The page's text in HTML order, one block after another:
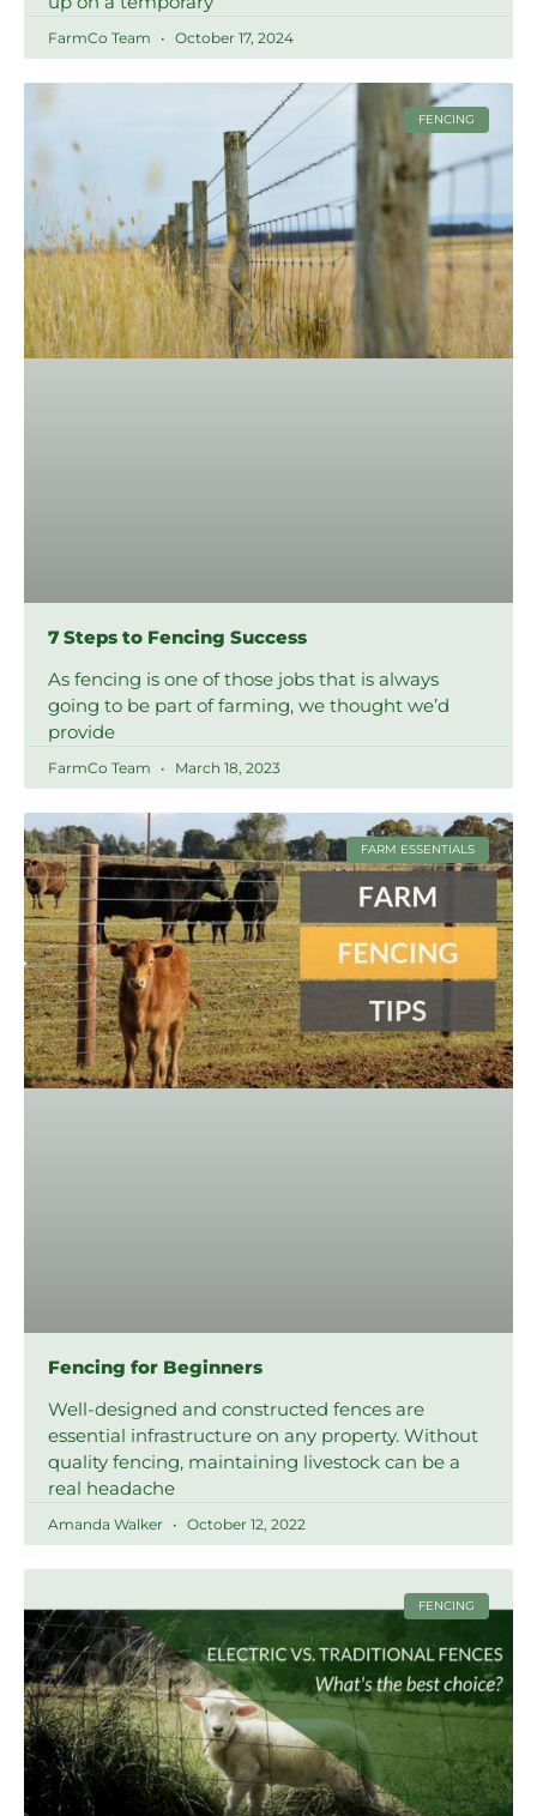
FarmCo Team October 17, 2024
FENCING
7 Steps to Fencing Success
As fencing is one of those jobs that is always
going to be part of farming, we thought we’d
provide
FarmCo Team March 18, 2023
FARM ESSENTIALS
Fencing for Beginners
Well-designed and constructed fences are
essential infrastructure on any property. Without
quality fencing, maintaining livestock can be a
real headache
Amanda Walker October 12, 2022
FENCING